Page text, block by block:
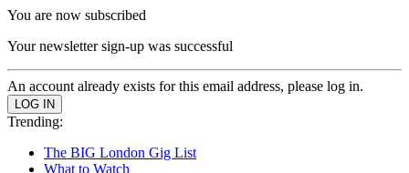
You are now subscribed
Your newsletter sign-up was successful
An account already exists for this email address, please log in.
Trending:
The BIG London Gig List
What to Watch